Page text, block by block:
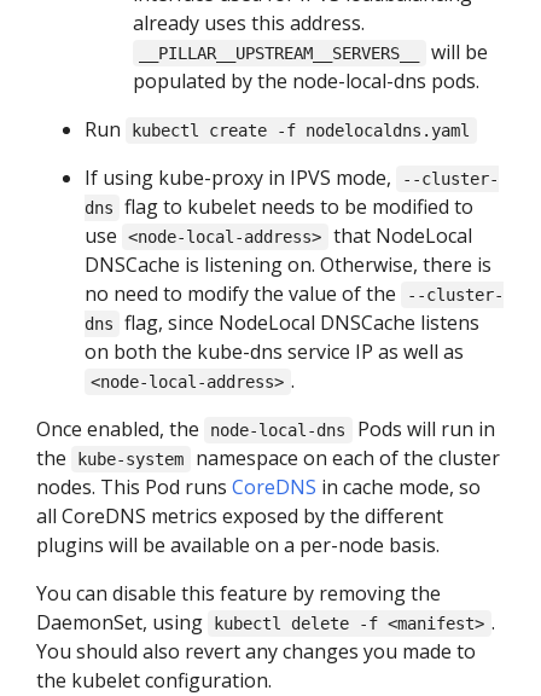
already uses this address.
__PILLAR__UPSTREAM__SERVERS__
will be
populated by the node-local-dns pods.
Run
kubectl create -f nodelocaldns.yaml
If using kube-proxy in IPVS mode,
--cluster-
dns
flag to kubelet needs to be modified to
use
<node-local-address>
that NodeLocal
DNSCache is listening on. Otherwise, there is
no need to modify the value of the
--cluster-
dns
flag, since NodeLocal DNSCache listens
on both the kube-dns service IP as well as
<node-local-address> .
Once enabled, the
node-local-dns
Pods will run in
the
kube-system
namespace on each of the cluster
nodes. This Pod runs CoreDNS in cache mode, so
all CoreDNS metrics exposed by the different
plugins will be available on a per-node basis.
You can disable this feature by removing the
DaemonSet, using
kubectl delete -f <manifest> .
You should also revert any changes you made to
the kubelet configuration.